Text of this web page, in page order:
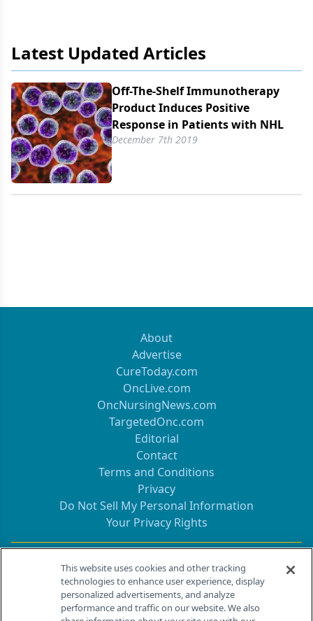
Latest Updated Articles
Off-The-Shelf Immunotherapy
Product Induces Positive
Response in Patients with NHL
December 7th 2019
About
Advertise
CureToday.com
OncLive.com
OncNursingNews.com
TargetedOnc.com
Editorial
Contact
Terms and Conditions
Privacy
Do Not Sell My Personal Information
Your Privacy Rights
Contact Info
259 Prospect Plains Rd, Bldg H
Cranbury, NJ 08512
This website uses cookies and other tracking
technologies to enhance user experience, display
personalized advertisements, and analyze
performance and traffic on our website. We also